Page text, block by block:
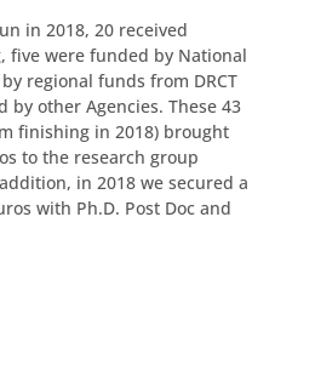
in 2018, 20 received
five were funded by National
regional funds from DRCT
other Agencies. These 43
finishing in 2018) brought
to the research group
in 2018 we secured a
with Ph.D. Post Doc and